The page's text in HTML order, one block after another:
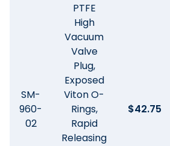
SM-
960-
02
PTFE
High
Vacuum
Valve
Plug,
Exposed
Viton O-
Rings,
Rapid
Releasing
$42.75